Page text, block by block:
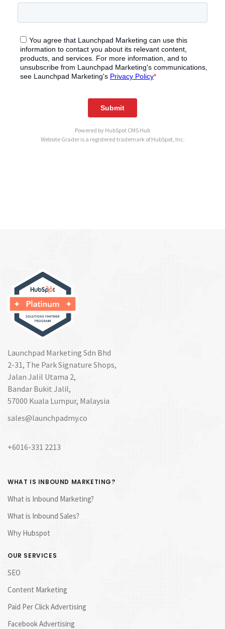
Powered by HubSpot CMS Hub
Website Grader is a registered trademark of HubSpot, Inc.
Launchpad Marketing Sdn Bhd
2-31, The Park Signature Shops,
Jalan Jalil Utama 2,
Bandar Bukit Jalil,
57000 Kuala Lumpur, Malaysia
sales@launchpadmy.co
+6016-331 2213
WHAT IS INBOUND MARKETING?
What is Inbound Marketing?
What is Inbound Sales?
Why Hubspot
OUR SERVICES
SEO
Content Marketing
Paid Per Click Advertising
Facebook Advertising